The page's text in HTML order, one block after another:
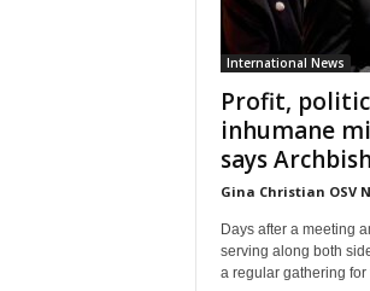
International News
Profit,
inhumane
says
Gina Christian OSV
Days after a meeting
serving along both
a regular gathering for